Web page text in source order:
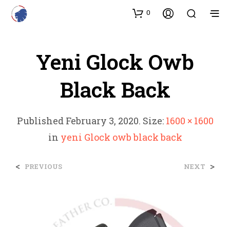
0
Yeni Glock Owb
Black Back
Published February 3, 2020. Size: 1600 × 1600
in yeni Glock owb black back
< PREVIOUS NEXT >